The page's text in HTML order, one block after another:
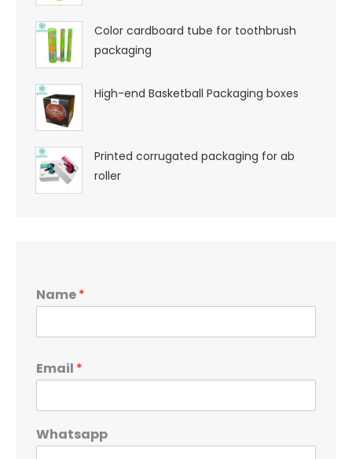
Color cardboard tube for toothbrush
packaging
High-end Basketball Packaging boxes
Printed corrugated packaging for ab
roller
Name*
Email *
Whatsapp